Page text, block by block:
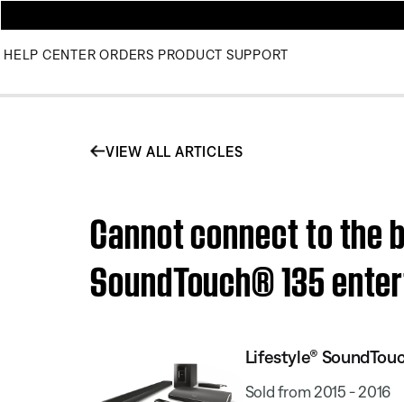
HELP CENTER ORDERS PRODUCT SUPPORT
VIEW ALL ARTICLES
Cannot connect to the
SoundTouch® 135
Lifestyle®
Sold from 2015 - 2016